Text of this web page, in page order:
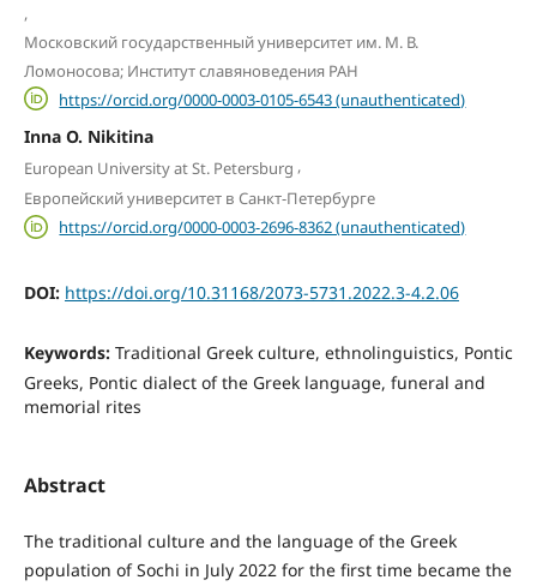
,
Московский государственный университет им. М. В.
Ломоносова; Институт славяноведения РАН
https://orcid.org/0000-0003-0105-6543 (unauthenticated)
Inna O. Nikitina
European University at St. Petersburg ,
Европейский университет в Санкт-Петербурге
https://orcid.org/0000-0003-2696-8362 (unauthenticated)
DOI: https://doi.org/10.31168/2073-5731.2022.3-4.2.06
Keywords: Traditional Greek culture, ethnolinguistics, Pontic
Greeks, Pontic dialect of the Greek language, funeral and
memorial rites
Abstract
The traditional culture and the language of the Greek
population of Sochi in July 2022 for the first time became the